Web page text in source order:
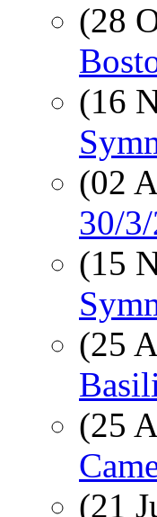
(28
(16
(02
30/
(15
(25
(25
(21